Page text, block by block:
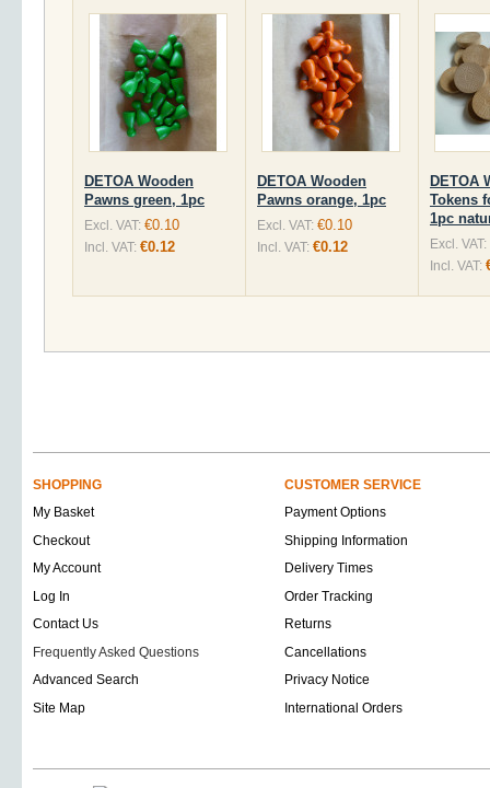
DETOA Wooden
Pawns green, 1pc
Excl. VAT: €0.10
Incl. VAT: €0.12
DETOA Wooden
Pawns orange, 1pc
Excl. VAT: €0.10
Incl. VAT: €0.12
DETOA
Tokens
1pc
Excl. VAT:
Incl. VAT:
SHOPPING
CUSTOMER SERVICE
My Basket
Payment Options
Checkout
Shipping Information
My Account
Delivery Times
Log In
Order Tracking
Contact Us
Returns
Frequently Asked Questions
Cancellations
Advanced Search
Privacy Notice
Site Map
International Orders